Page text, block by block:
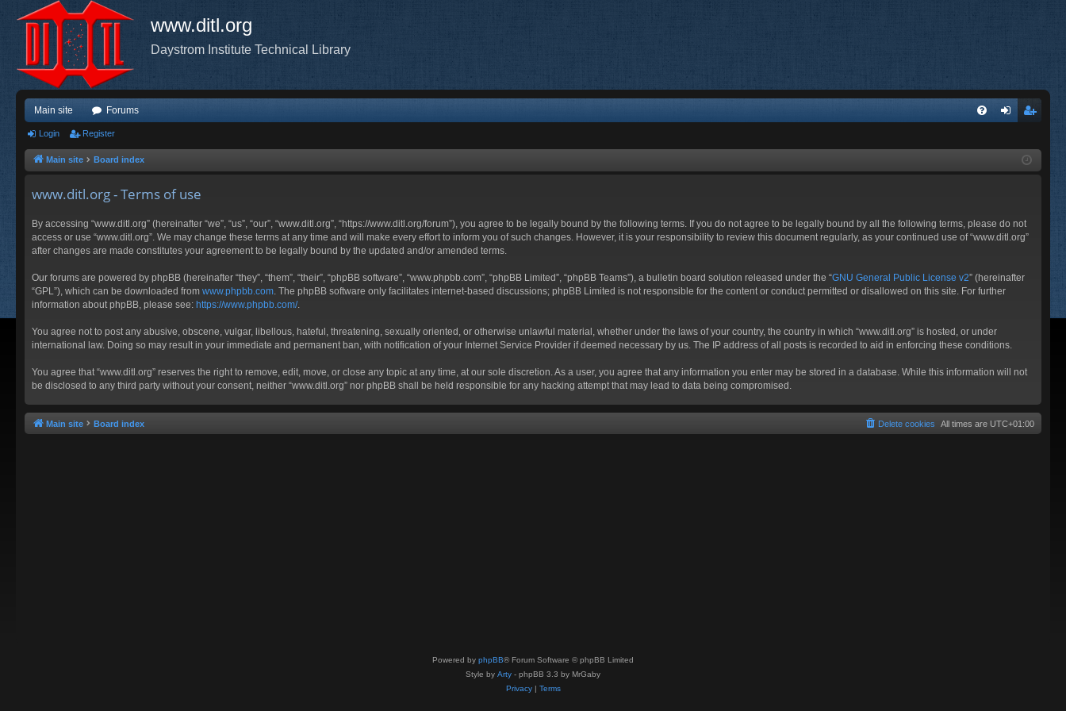
www.ditl.org
Daystrom Institute Technical Library
Main site Forums
ist
Login Register
Main site Board index
www.ditl.org - Terms of use
By accessing “www.ditl.org” (hereinafter “we”, “us”, “our”, “www.ditl.org”, “https://www.ditl.org/forum”), you agree to be legally bound by the following terms. If you do not agree to be legally bound by all the following terms, please do not
access or use “www.ditl.org”. We may change these terms at any time and will make every effort to inform you of such changes. However, it is your responsibility to review this document regularly, as your continued use of “www.ditl.org”
after changes are made constitutes your agreement to be legally bound by the updated and/or amended terms.
Our forums are powered by phpBB (hereinafter “they”, “them”, “their”, “phpBB software”, “www.phpbb.com”, “phpBB Limited”, “phpBB Teams”), a bulletin board solution released under the “GNU General Public License v2” (hereinafter
“GPL”), which can be downloaded from www.phpbb.com . The phpBB software only facilitates internet-based discussions; phpBB Limited is not responsible for the content or conduct permitted or disallowed on this site. For further
information about phpBB, please see: https://www.phpbb.com/.
You agree not to post any abusive, obscene, vulgar, libellous, hateful, threatening, sexually oriented, or otherwise unlawful material, whether under the laws of your country, the country in which “www.ditl.org” is hosted, or under
international law. Doing so may result in your immediate and permanent ban, with notification of your Internet Service Provider if deemed necessary by us. The IP address of all posts is recorded to aid in enforcing these conditions.
You agree that “www.ditl.org” reserves the right to remove, edit, move, or close any topic at any time, at our sole discretion. As a user, you agree that any information you enter may be stored in a database. While this information will not
be disclosed to any third party without your consent, neither “www.ditl.org” nor phpBB shall be held responsible for any hacking attempt that may lead to data being compromised.
Main site Board index All times are UTC+01:00
Delete cookies
Powered by phpBB® Forum Software © phpBB Limited
Style by Arty - phpBB 3.3 by MrGaby
Privacy| Terms